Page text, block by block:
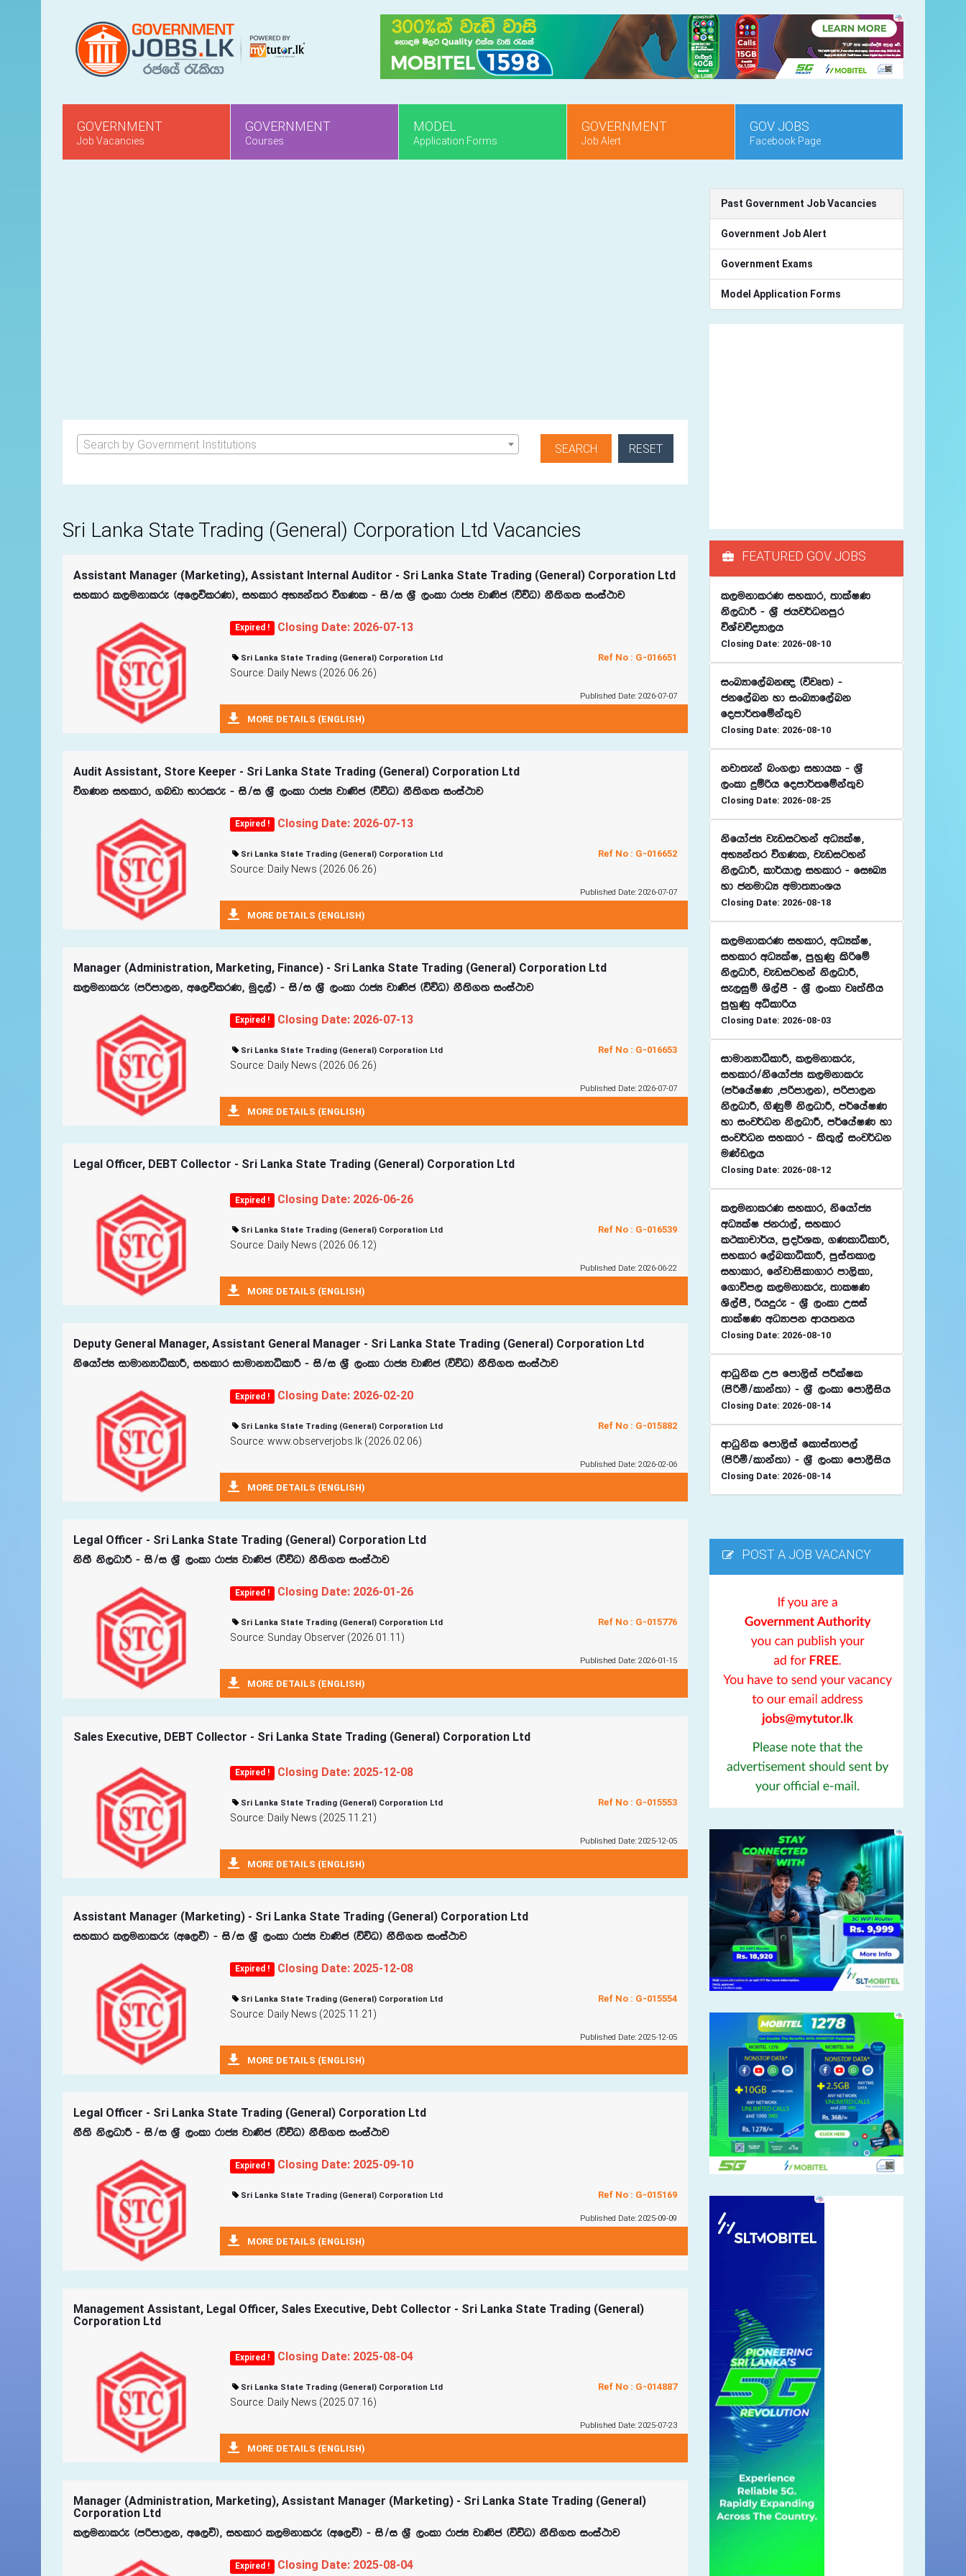
GOVERNMENT
Job Vacancies
GOVERNMENT
Courses
MODEL
Application Forms
GOVERNMENT
Job Alert
GOV JOBS
Facebook Page
Search by Government Institutions RESET
Sri Lanka State Trading (General) Corporation Ltd Vacancies
Assistant Manager (Marketing), Assistant Internal Auditor - Sri Lanka State Trading (General) Corporation Ltd
iyldr l,ukdlre ^wf,úlrK&" iyldr wNHka;r ú.Kl - is$i Y‍%S ,xld rdcH jd‚c ^úúO& kS;s.; ixia:dj
Expired ! Closing Date: 2026-07-13
Ref No : G-016651
Sri Lanka State Trading (General) Corporation Ltd
Source: Daily News (2026.06.26)
Published Date: 2026-07-07
MORE DETAILS (ENGLISH)
Audit Assistant, Store Keeper - Sri Lanka State Trading (General) Corporation Ltd
ú.Kk iyldr" .nvd Ndrlre - is$i Y‍%S ,xld rdcH jd‚c ^úúO& kS;s.; ixia:dj
Expired ! Closing Date: 2026-07-13
Ref No : G-016652
Sri Lanka State Trading (General) Corporation Ltd
Source: Daily News (2026.06.26)
Published Date: 2026-07-07
MORE DETAILS (ENGLISH)
Manager (Administration, Marketing, Finance) - Sri Lanka State Trading (General) Corporation Ltd
l,ukdlre ^mßmd,k" wf,úlrK" uqo,a& - is$i Y‍%S ,xld rdcH jd‚c ^úúO& kS;s.; ixia:dj
Expired ! Closing Date: 2026-07-13
Ref No : G-016653
Sri Lanka State Trading (General) Corporation Ltd
Source: Daily News (2026.06.26)
Published Date: 2026-07-07
MORE DETAILS (ENGLISH)
Legal Officer, DEBT Collector - Sri Lanka State Trading (General) Corporation Ltd
Expired ! Closing Date: 2026-06-26
Ref No : G-016539
Sri Lanka State Trading (General) Corporation Ltd
Source: Daily News (2026.06.12)
Published Date: 2026-06-22
MORE DETAILS (ENGLISH)
Deputy General Manager, Assistant General Manager - Sri Lanka State Trading (General) Corporation Ltd
ksfhdacH idudkHdêldÍ" iyldr idudkHdêldÍ - is$i Y‍%S ,xld rdcH jd‚c ^úúO& kS;s.; ixia:dj
Expired ! Closing Date: 2026-02-20
Ref No : G-015882
Sri Lanka State Trading (General) Corporation Ltd
Source: www.observerjobs.lk (2026.02.06)
Published Date: 2026-02-06
MORE DETAILS (ENGLISH)
Legal Officer - Sri Lanka State Trading (General) Corporation Ltd
ks;S ks,OdÍ - is$i Y‍%S ,xld rdcH jd‚c ^úúO& kS;s.; ixia:dj
Expired ! Closing Date: 2026-01-26
Ref No : G-015776
Sri Lanka State Trading (General) Corporation Ltd
Source: Sunday Observer (2026.01.11)
Published Date: 2026-01-15
MORE DETAILS (ENGLISH)
Sales Executive, DEBT Collector - Sri Lanka State Trading (General) Corporation Ltd
Expired ! Closing Date: 2025-12-08
Ref No : G-015553
Sri Lanka State Trading (General) Corporation Ltd
Source: Daily News (2025.11.21)
Published Date: 2025-12-05
MORE DETAILS (ENGLISH)
Assistant Manager (Marketing) - Sri Lanka State Trading (General) Corporation Ltd
iyldr l,ukdlre ^wf,ú& - is$i Y‍%S ,xld rdcH jd‚c ^úúO& kS;s.; ixia:dj
Expired ! Closing Date: 2025-12-08
Ref No : G-015554
Sri Lanka State Trading (General) Corporation Ltd
Source: Daily News (2025.11.21)
Published Date: 2025-12-05
MORE DETAILS (ENGLISH)
Legal Officer - Sri Lanka State Trading (General) Corporation Ltd
kS;s ks,OdÍ - is$i Y‍%S ,xld rdcH jd‚c ^úúO& kS;s.; ixia:dj
Expired ! Closing Date: 2025-09-10
Ref No : G-015169
Sri Lanka State Trading (General) Corporation Ltd
Published Date: 2025-09-09
MORE DETAILS (ENGLISH)
Management Assistant, Legal Officer, Sales Executive, Debt Collector - Sri Lanka State Trading (General)
Corporation Ltd
Expired ! Closing Date: 2025-08-04
Ref No : G-014887
Sri Lanka State Trading (General) Corporation Ltd
Source: Daily News (2025.07.16)
Published Date: 2025-07-23
MORE DETAILS (ENGLISH)
Manager (Administration, Marketing), Assistant Manager (Marketing) - Sri Lanka State Trading (General)
Corporation Ltd
l,ukdlre ^mßmd,k" wf,ú&" iyldr l,ukdlre ^wf,ú& - is$i Y‍%S ,xld rdcH jd‚c ^úúO& kS;s.; ixia:dj
Expired ! Closing Date: 2025-08-04
Past Government Job Vacancies
Government Job Alert
Government Exams
Model Application Forms
FEATURED GOV JOBS
l,ukdlrK iyldr" ;dlaIK
ks,OdÍ - Y%S chj¾Okmqr
úYajúoHd,h
Closing Date: 2026-08-10
ixLHdf,aLk{ ^újD;& -
ckf,aLk yd ixLHdf,aLk
fomd¾;fïka;=j
Closing Date: 2026-08-10
kjd;eka nx.,d iydhl - Y%S
,xld ÿïßh fomd¾;fïka;=j
Closing Date: 2026-08-25
ksfhdacH jevigyka wOHlaI"
wNHka;r ú.Kl" jevigyka
ks,OdÍ" ld¾hd, iyldr - fi!LH
yd ckudOH wud;HdxYh
Closing Date: 2026-08-18
l,ukdlrK iyldr" wOHlaI"
iyldr wOHlaI" mqyqKq lsßfï
ks,OdÍ" jevigyka ks,OdÍ"
ie,iqï Ys,amS - Y%S ,xld jD;a;Sh
mqyqKq wêldßh
Closing Date: 2026-08-03
idudkHdêldÍ" l,ukdlre"
iyldr$ksfhdacH l,ukdlre
^m¾fhaIK "mßmd,k&" mßmd,k
ks,OdÍ" .sKqï ks,OdÍ" m¾fhaIK
yd ixj¾Ok ks,OdÍ" m¾fhaIK yd
ixj¾Ok iyldr - ls;=,a ixj¾Ok
uKav,h
Closing Date: 2026-08-12
l,ukdlrK iyldr" ksfhdacH
wOHlaI ckrd,a" iyldr
lÓldpd¾h" m%o¾Yl" .KldêldÍ"
iyldr f,aLldêldÍ" mqia;ld,
iydldr" fkajdisld.dr md,sld"
f.dúm, l,ukdlre" ;dlIK
Ys,amS" ßhÿre - Y%S ,xld Wiia
;dlaIK wOHdmk wdh;kh
Closing Date: 2026-08-10
wdOqksl Wm fmd,sia mÍlaIl
^msßñ$ldka;d& - Y%S ,xld fmd,Sish
Closing Date: 2026-08-14
wdOqksl fmd,sia fldia;dm,a
^msßñ$ldka;d& - Y%S ,xld fmd,Sish
Closing Date: 2026-08-14
POST A JOB VACANCY